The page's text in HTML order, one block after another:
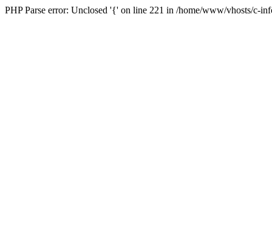
PHP Parse error: Unclosed '{' on line 221 in /home/www/vhosts/c-